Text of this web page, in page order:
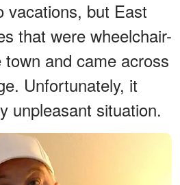
vacations, but East
that were wheelchair-
and came across
Unfortunately, it
unpleasant situation.